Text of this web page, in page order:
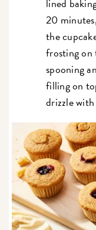
lined
20
the
frosting on
spooning
filling on
drizzle